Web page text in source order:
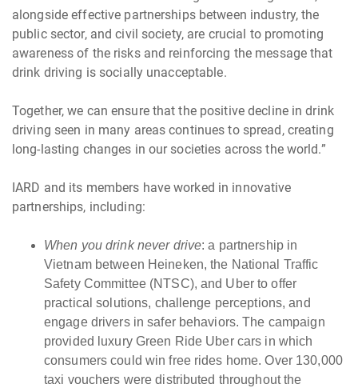
alongside effective partnerships between industry, the
public sector, and civil society, are crucial to promoting
awareness of the risks and reinforcing the message that
drink driving is socially unacceptable.
Together, we can ensure that the positive decline in drink
driving seen in many areas continues to spread, creating
long-lasting changes in our societies across the world.”
IARD and its members have worked in innovative
partnerships, including:
When you drink never drive: a partnership in
Vietnam between Heineken, the National Traffic
Safety Committee (NTSC), and Uber to offer
practical solutions, challenge perceptions, and
engage drivers in safer behaviors. The campaign
provided luxury Green Ride Uber cars in which
consumers could win free rides home. Over 130,000
taxi vouchers were distributed throughout the